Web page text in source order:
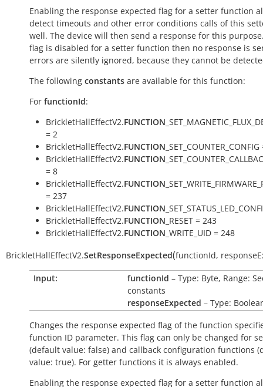
Enabling the response expected flag for a setter function
detect timeouts and other error conditions calls of this
well. The device will then send a response for this
flag is disabled for a setter function then no response is
errors are silently ignored, because they cannot be
The following constants are available for this function:
For functionId:
BrickletHallEffectV2.FUNCTION
= 2
BrickletHallEffectV2.FUNCTION _SET_COUNTER_CONFIG
BrickletHallEffectV2.FUNCTION
= 8
BrickletHallEffectV2.FUNCTION
= 237
BrickletHallEffectV2.FUNCTION
BrickletHallEffectV2.FUNCTION _RESET = 243
BrickletHallEffectV2.FUNCTION _WRITE_UID = 248
BrickletHallEffectV2.SetResponseExpected(functionId,
Input: functionId – Type: Byte, Range:
constants
responseExpected – Type:
Changes the response expected flag of the function
function ID parameter. This flag can only be changed for
(default value: false) and callback configuration functions
value: true). For getter functions it is always enabled.
Enabling the response expected flag for a setter function